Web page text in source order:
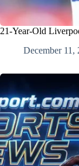
21-Year-Old
December 11,